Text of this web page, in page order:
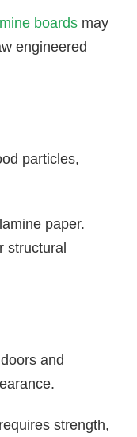
boards may
engineered
particles,
paper.
structural
and
strength,